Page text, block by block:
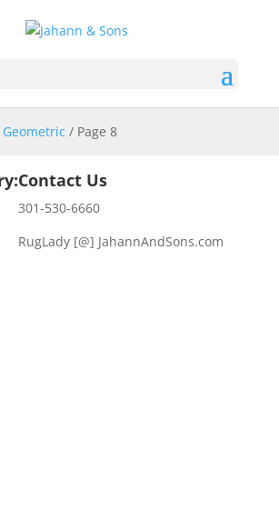
Geometric / Page 8
Contact Us
301-530-6660
RugLady [@] JahannAndSons.com